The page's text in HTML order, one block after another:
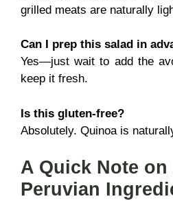
grilled meats are naturally
Can I prep this salad in
Yes—just wait to add the
keep it fresh.
Is this gluten-free?
Absolutely. Quinoa is
A Quick Note on
Peruvian